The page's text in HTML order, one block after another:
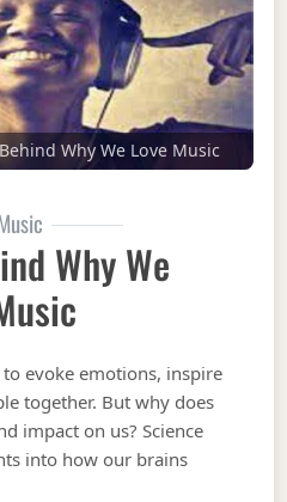
Why We Love Music
Why We
evoke emotions, inspire
together. But why does
impact on us? Science
into how our brains